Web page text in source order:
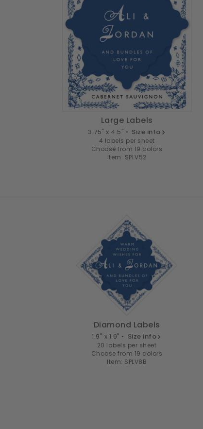
Large Labels
3.75" x 4.5" • Size info
4 labels per sheet
Choose from 19 colors
Item: SPLV52
Diamond Labels
1.9" x 1.9" • Size info
20 labels per sheet
Choose from 19 colors
Item: SPLV8B